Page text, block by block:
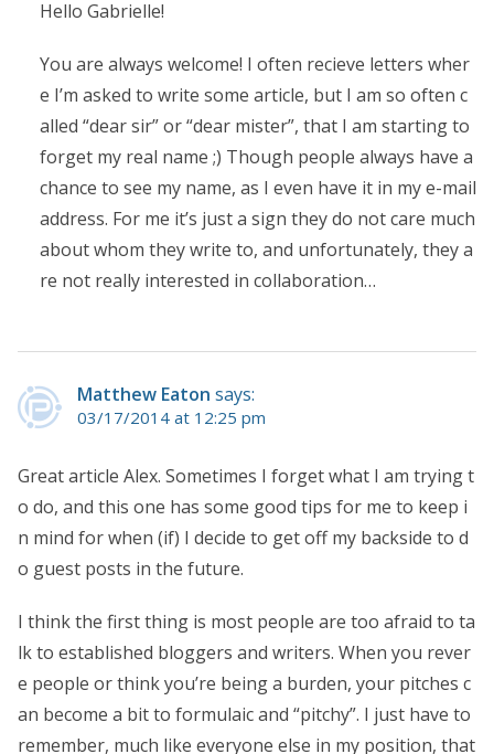
Hello Gabrielle!
You are always welcome! I often recieve letters wher
e I’m asked to write some article, but I am so often c
alled “dear sir” or “dear mister”, that I am starting to
forget my real name ;) Though people always have a
chance to see my name, as I even have it in my e-mail
address. For me it’s just a sign they do not care much
about whom they write to, and unfortunately, they a
re not really interested in collaboration…
Matthew Eaton says:
03/17/2014 at 12:25 pm
Great article Alex. Sometimes I forget what I am trying t
o do, and this one has some good tips for me to keep i
n mind for when (if) I decide to get off my backside to d
o guest posts in the future.
I think the first thing is most people are too afraid to ta
lk to established bloggers and writers. When you rever
e people or think you’re being a burden, your pitches c
an become a bit to formulaic and “pitchy”. I just have to
remember, much like everyone else in my position, that